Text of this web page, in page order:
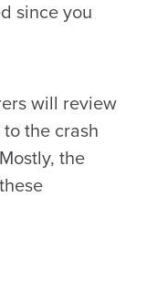
since you
will review
the crash
the